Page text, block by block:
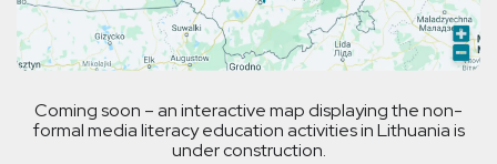
Coming soon – an interactive map displaying the non-
formal media literacy education activities in Lithuania is
under construction.